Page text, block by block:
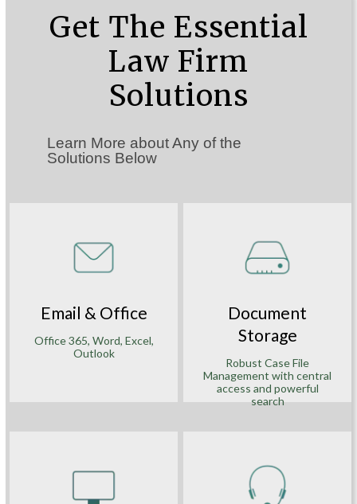
Get The Essential
Law Firm
Solutions
Learn More about Any of the
Solutions Below
Email & Office
Office 365, Word, Excel,
Outlook
Document
Storage
Robust Case File
Management with central
access and powerful
search